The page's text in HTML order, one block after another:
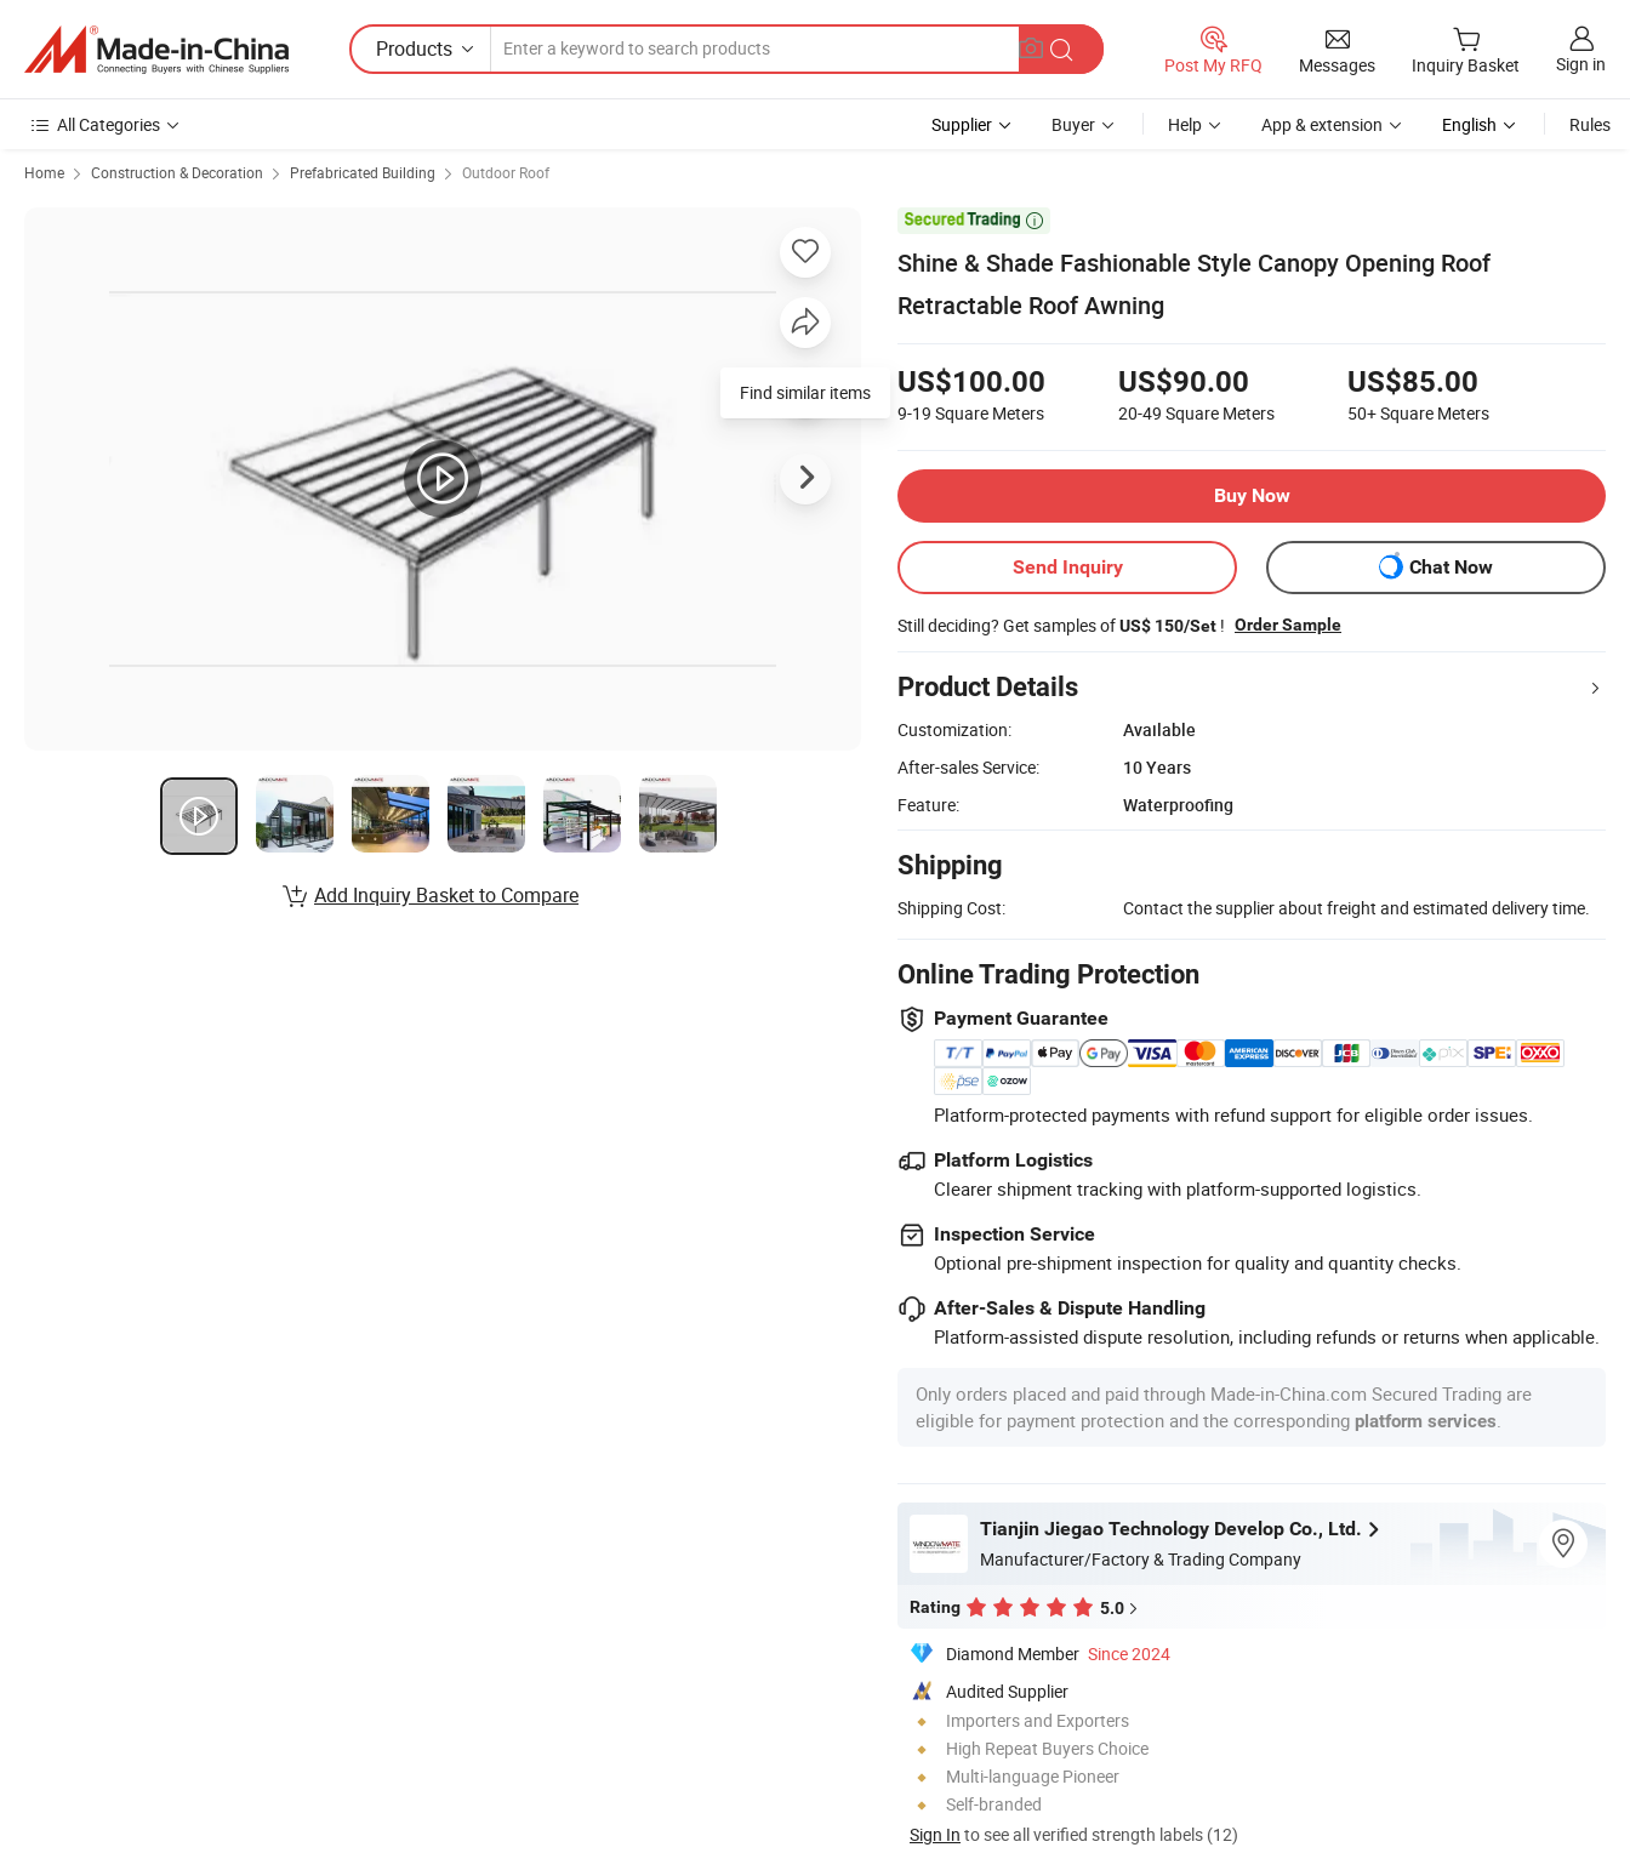
Products
Post My RFQ Messages Inquiry Basket Sign in
All Categories Supplier Buyer Help App & extension English Rules
Home Construction & Decoration Prefabricated Building Outdoor Roof

Shine & Shade Fashionable Style Canopy Opening Roof
Retractable Roof Awning
US$100.00
9-19 Square Meters
US$90.00
20-49 Square Meters
US$85.00
50+Square Meters
Buy Now
Send Inquiry Chat Now
Still deciding? Get samples ofUS$ 150/Set ! Order Sample
Product Details
Customization:
Available
After-sales Service:
10 Years
Feature:
Waterproofing
Shipping
Shipping Cost: Contact the supplier about freight and estimated delivery time.
Online Trading Protection
Payment Guarantee
Platform-protected payments with refund support for eligible order issues.
Platform Logistics
Clearer shipment tracking with platform-supported logistics.
Inspection Service
Optional pre-shipment inspection for quality and quantity checks.
After-Sales & Dispute Handling
Platform-assisted dispute resolution, including refunds or returns when applicable.
Only orders placed and paid through Made-in-China.com Secured Trading are
eligible for payment protection and the corresponding platform services
Tianjin Jiegao Technology Develop Co., Ltd.
Manufacturer/Factory & Trading Company
Rating 5.0
Diamond Member Since 2024
Audited Supplier
Importers and Exporters
High Repeat Buyers Choice
Multi-language Pioneer
Self-branded
Sign In to see all verified strength labels (12)
Find similar items
Add Inquiry Basket to Compare